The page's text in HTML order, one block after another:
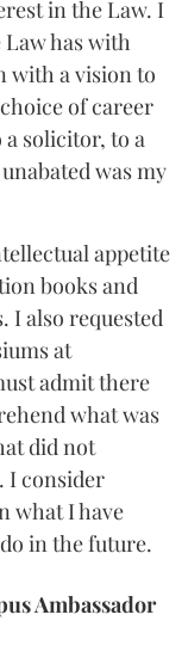
in the Law. I
has with
with a vision to
of career
solicitor, to a
was my
appetite
books and
I also requested
at
admit there
what was
did not
I consider
what I have
in the future.
Ambassador